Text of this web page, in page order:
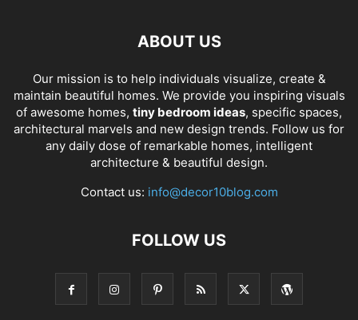
ABOUT US
Our mission is to help individuals visualize, create &
maintain beautiful homes. We provide you inspiring visuals
of awesome homes, tiny bedroom ideas, specific spaces,
architectural marvels and new design trends. Follow us for
any daily dose of remarkable homes, intelligent
architecture & beautiful design.
Contact us: info@decor10blog.com
FOLLOW US